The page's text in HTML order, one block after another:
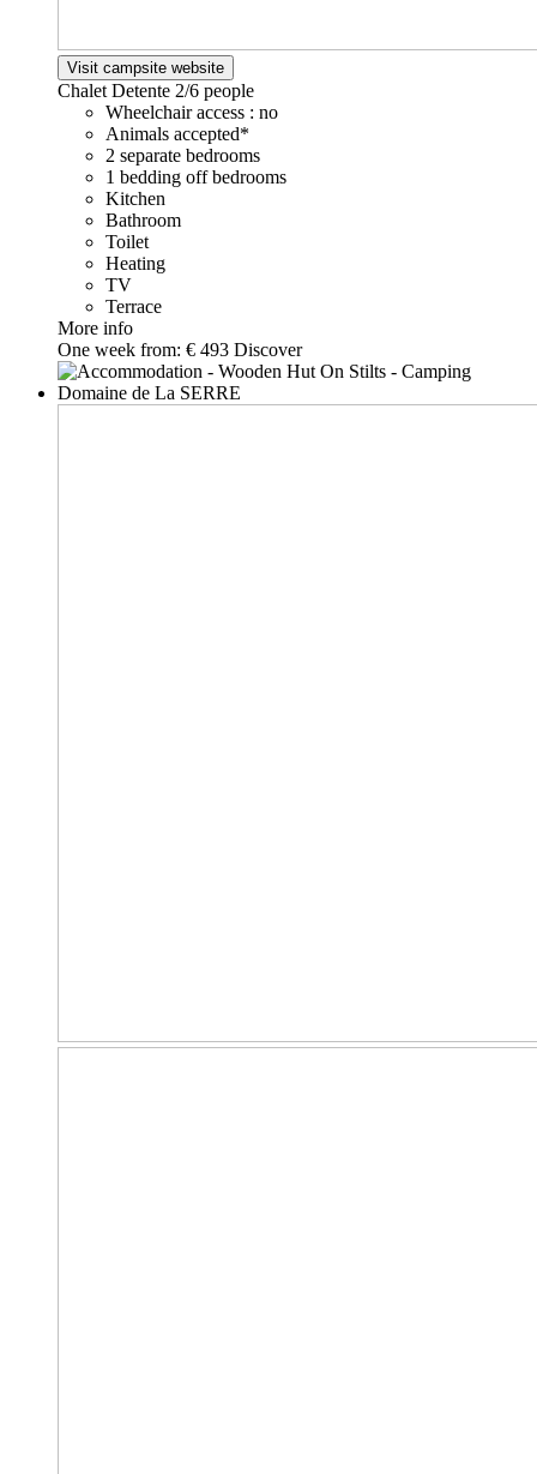
Visit campsite website
Chalet Detente 2/6 people
Wheelchair access : no
Animals accepted*
2 separate bedrooms
1 bedding off bedrooms
Kitchen
Bathroom
Toilet
Heating
TV
Terrace
More info
One week from: € 493 Discover